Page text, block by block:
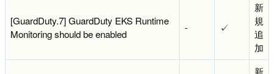
[GuardDuty.7] GuardDuty EKS Runtime
Monitoring should be enabled
- ✓
新
規
追
加
新